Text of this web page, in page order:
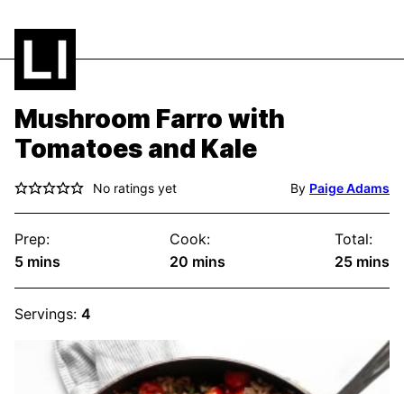
Mushroom Farro with
Tomatoes and Kale
No ratings yet By Paige Adams
Prep:
5minutes
mins
Cook:
20 minutes
mins
Total:
25 mins
Servings: 4